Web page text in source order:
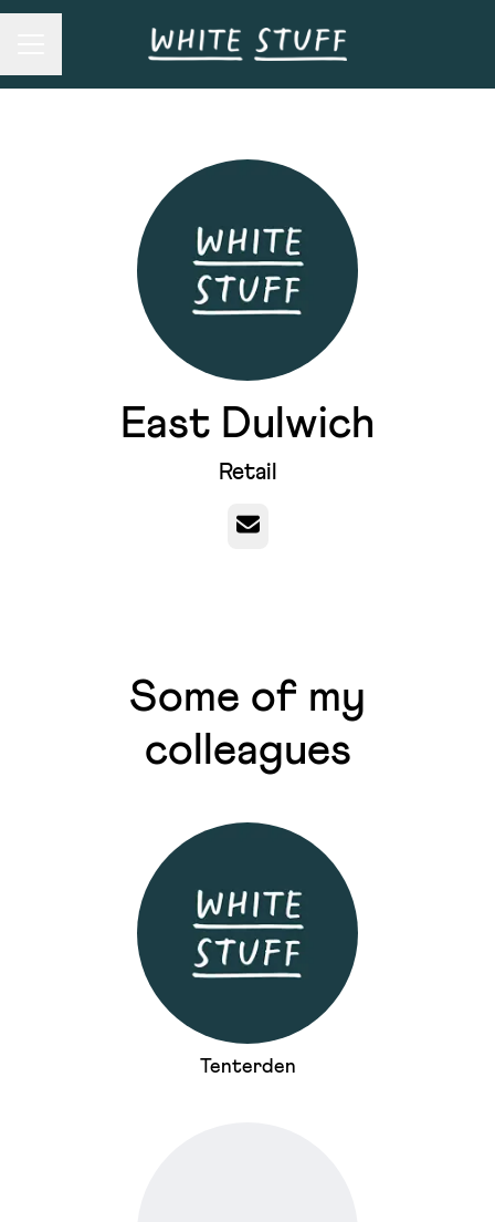
East Dulwich
Retail
Email
Some of my
colleagues
Tenterden